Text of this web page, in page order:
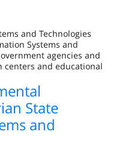
and Technologies
Systems and
agencies and
centers and educational
State
and